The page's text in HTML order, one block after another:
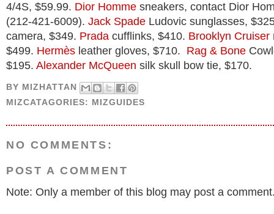
4/4S, $59.99. Dior Homme sneakers, contact Dior
(212-421-6009). Jack Spade Ludovic sunglasses,
camera, $349. Prada cufflinks, $410. Brooklyn Cruiser
$499. Hermès leather gloves, $710. Rag & Bone
$195. Alexander McQueen silk skull bow tie, $170.
BY MIZHATTAN
MIZCATAGORIES: MIZGUIDES
NO COMMENTS:
POST A COMMENT
Note: Only a member of this blog may post a